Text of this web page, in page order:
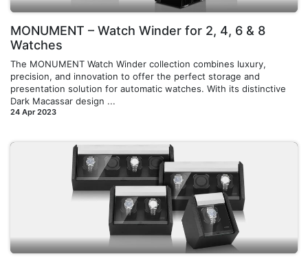
MONUMENT – Watch Winder for 2, 4, 6 & 8
Watches
The MONUMENT Watch Winder collection combines luxury,
precision, and innovation to offer the perfect storage and
presentation solution for automatic watches. With its distinctive
Dark Macassar design ...
24 Apr 2023